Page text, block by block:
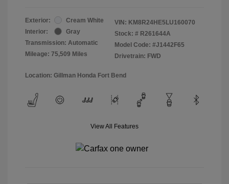
Exterior:
Cream White
Interior:
Gray
Transmission: Automatic
Mileage: 75,509 Miles
VIN: KM8R24HE5LU160070
Stock: # R261644A
Model Code: #J1442F65
Drivetrain: FWD
Location: Gillman Honda Fort Bend
View All Features